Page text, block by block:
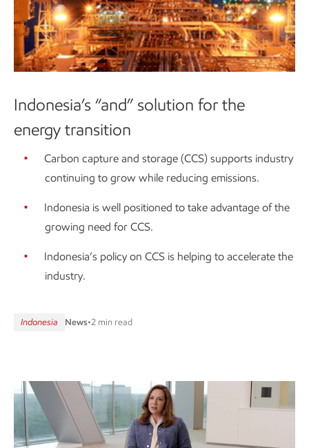
Indonesia’s “and” solution for the
energy transition
Carbon capture and storage (CCS) supports industry
continuing to grow while reducing emissions.
Indonesia is well positioned to take advantage of the
growing need for CCS.
Indonesia’s policy on CCS is helping to accelerate the
industry.
Indonesia News•2 min read